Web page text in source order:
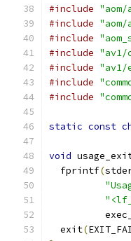
#include "aom/
#include "aom/
#include
#include "av1/
#include "av1/
#include
#include
static const
void
  fprintf
(
  exit
(